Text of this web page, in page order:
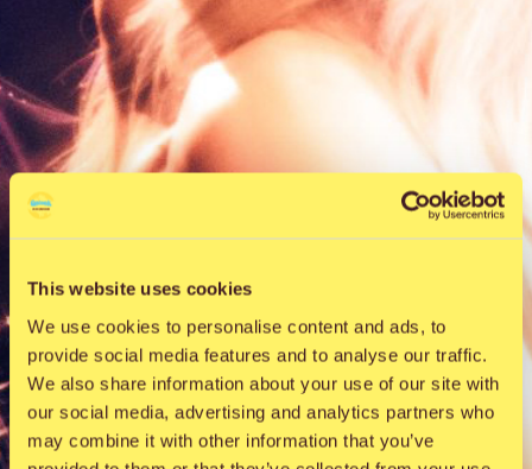
This website uses cookies
We use cookies to personalise content and ads, to
provide social media features and to analyse our traffic.
We also share information about your use of our site with
our social media, advertising and analytics partners who
may combine it with other information that you’ve